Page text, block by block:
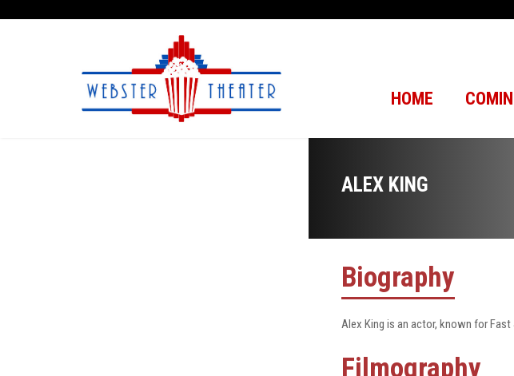
HOME
ALEX KING
Biography
Alex King is an actor, known for
Filmography